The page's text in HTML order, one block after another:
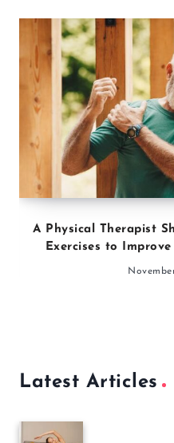
A Physical Therapist
Exercises to
Latest Articles